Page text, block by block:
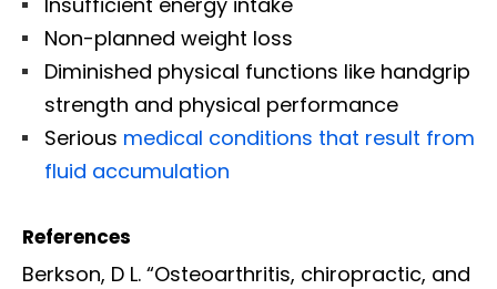
Non-planned weight loss
Diminished physical functions like handgrip
strength and physical performance
Serious medical conditions that result from
fluid accumulation
References
Berkson, D L. “Osteoarthritis, chiropractic, and